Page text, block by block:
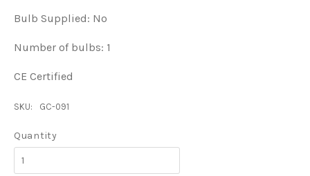
Bulb Supplied: No
Number of bulbs: 1
CE Certified
SKU: GC-091
Quantity